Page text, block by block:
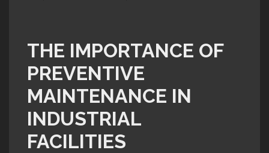
THE IMPORTANCE OF
PREVENTIVE
MAINTENANCE IN
INDUSTRIAL
FACILITIES